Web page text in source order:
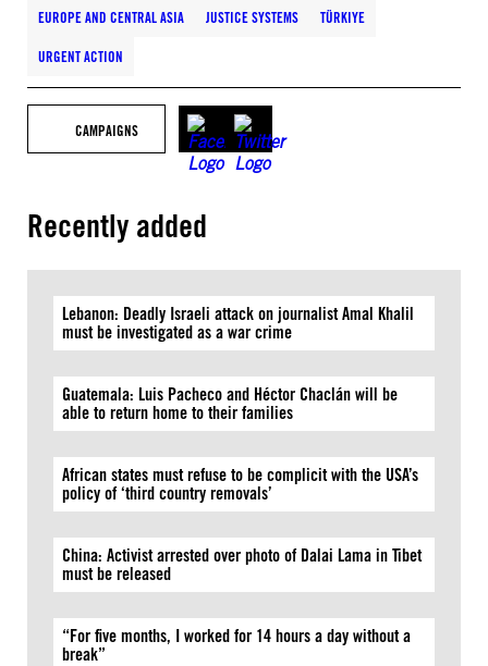
EUROPE AND CENTRAL ASIA JUSTICE SYSTEMS TÜRKIYE
URGENT ACTION
CAMPAIGNS
Recently added
Lebanon: Deadly Israeli attack on journalist Amal Khalil
must be investigated as a war crime
Guatemala: Luis Pacheco and Héctor Chaclán will be
able to return home to their families
African states must refuse to be complicit with the USA’s
policy of ‘third country removals’
China: Activist arrested over photo of Dalai Lama in Tibet
must be released
“For five months, I worked for 14 hours a day without a
break”